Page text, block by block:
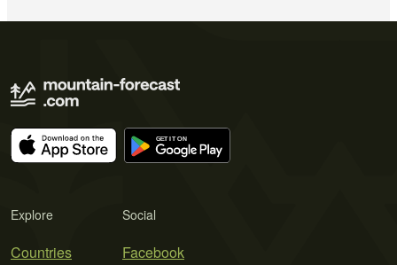
Explore
Countries
Social
Facebook